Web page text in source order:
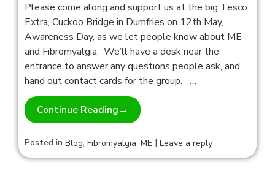
Please come along and support us at the big Tesco
Extra, Cuckoo Bridge in Dumfries on 12th May,
Awareness Day, as we let people know about ME
and Fibromyalgia. We’ll have a desk near the
entrance to answer any questions people ask, and
hand out contact cards for the group. …
Continue Reading→
Posted in Blog, Fibromyalgia, ME | Leave a reply